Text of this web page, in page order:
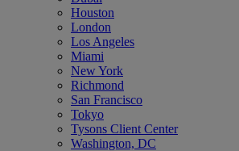
Houston
London
Los Angeles
Miami
New York
Richmond
San Francisco
Tokyo
Tysons Client Center
Washington, DC